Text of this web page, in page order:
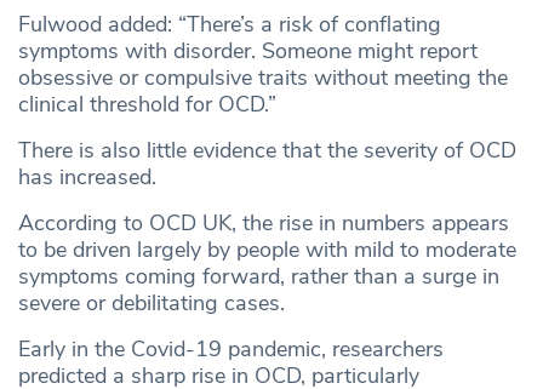
Fulwood added: “There’s a risk of conflating
symptoms with disorder. Someone might report
obsessive or compulsive traits without meeting the
clinical threshold for OCD.”
There is also little evidence that the severity of OCD
has increased.
According to OCD UK, the rise in numbers appears
to be driven largely by people with mild to moderate
symptoms coming forward, rather than a surge in
severe or debilitating cases.
Early in the Covid-19 pandemic, researchers
predicted a sharp rise in OCD, particularly